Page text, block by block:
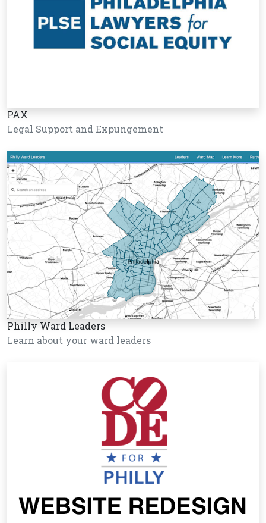
PAX
Legal Support and Expungement
Philly Ward Leaders
Learn about your ward leaders